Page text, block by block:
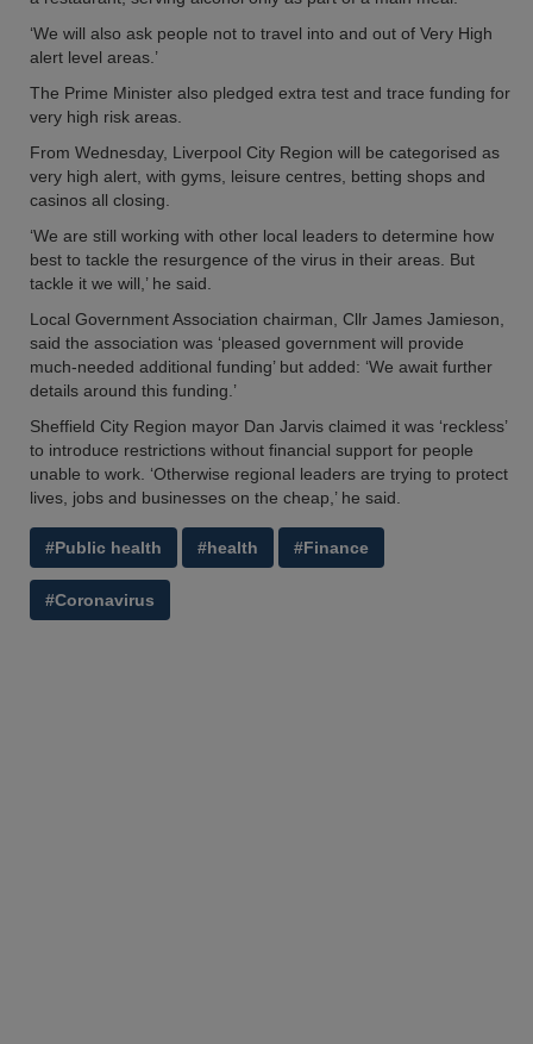
‘We will also ask people not to travel into and out of Very High
alert level areas.’
The Prime Minister also pledged extra test and trace funding for
very high risk areas.
From Wednesday, Liverpool City Region will be categorised as
very high alert, with gyms, leisure centres, betting shops and
casinos all closing.
‘We are still working with other local leaders to determine how
best to tackle the resurgence of the virus in their areas. But
tackle it we will,’ he said.
Local Government Association chairman, Cllr James Jamieson,
said the association was ‘pleased government will provide
much-needed additional funding’ but added: ‘We await further
details around this funding.’
Sheffield City Region mayor Dan Jarvis claimed it was ‘reckless’
to introduce restrictions without financial support for people
unable to work. ‘Otherwise regional leaders are trying to protect
lives, jobs and businesses on the cheap,’ he said.
#Public health #health #Finance
#Coronavirus